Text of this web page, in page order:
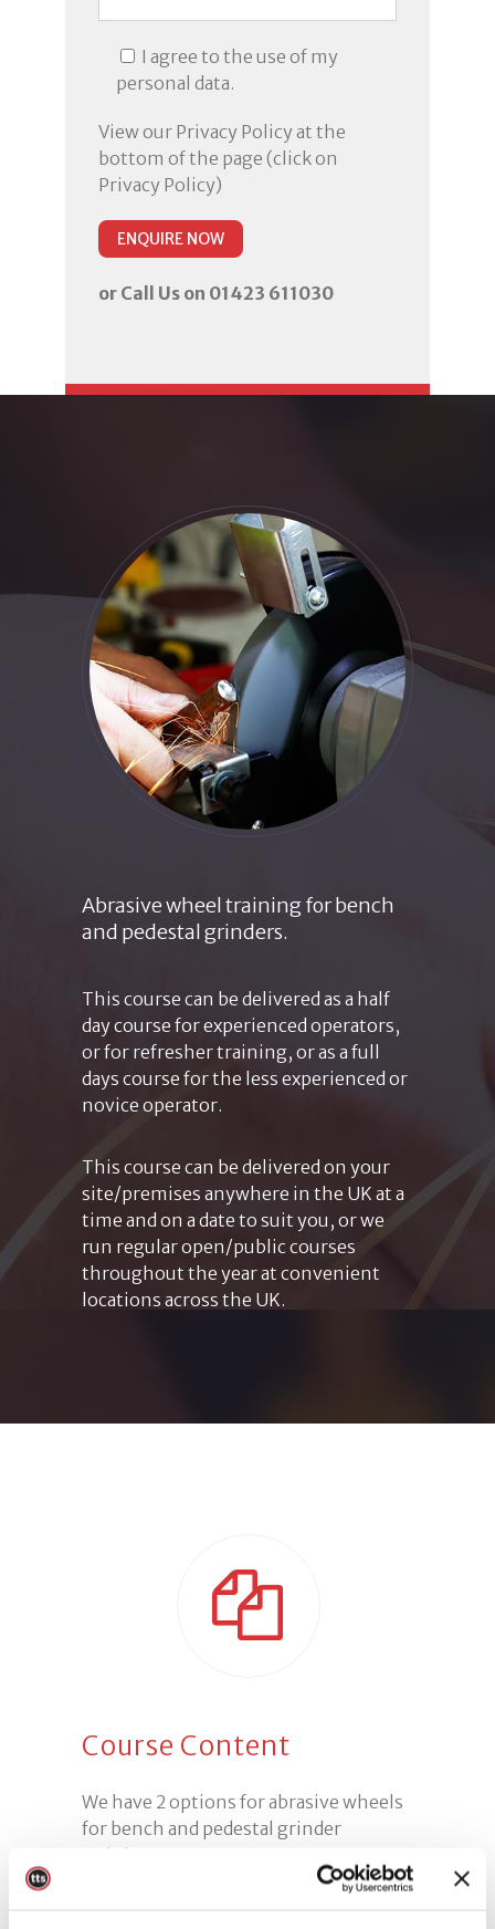
I agree to the use of my
personal data.
View our Privacy Policy at the
bottom of the page (click on
Privacy Policy)
or Call Us on 01423 611030
Abrasive wheel training for bench
and pedestal grinders.
This course can be delivered as a half
day course for experienced operators,
or for refresher training, or as a full
days course for the less experienced or
novice operator.
This course can be delivered on your
site/premises anywhere in the UK at a
time and on a date to suit you, or we
run regular open/public courses
throughout the year at convenient
locations across the UK.
Course Content
We have 2 options for abrasive wheels
for bench and pedestal grinder
training: